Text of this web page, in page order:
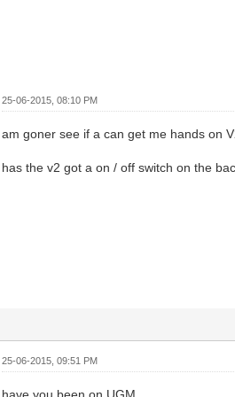
25-06-2015, 08:10 PM
am goner see if a can get me hands on
has the v2 got a on / off switch on the
25-06-2015, 09:51 PM